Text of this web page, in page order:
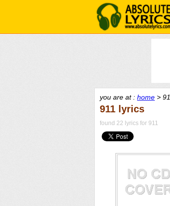
you are at : home >
911 lyrics
found 22 lyrics for 911